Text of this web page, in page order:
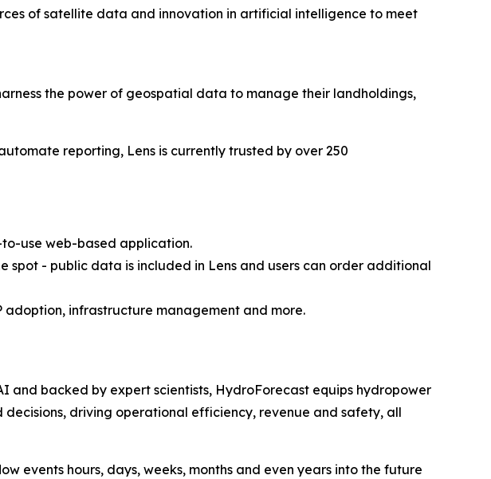
of satellite data and innovation in artificial intelligence to meet
the power of geospatial data to manage their landholdings,
reporting, Lens is currently trusted by over 250
use web-based application.
spot - public data is included in Lens and users can order additional
infrastructure management and more.
backed by expert scientists, HydroForecast equips hydropower
driving operational efficiency, revenue and safety, all
events hours, days, weeks, months and even years into the future